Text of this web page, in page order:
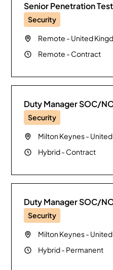
Senior Penetration
Security
Remote - United
Remote - Contract
Duty Manager SOC/
Security
Milton Keynes-
Hybrid- Contract
Duty Manager SOC/
Security
Milton Keynes-
Hybrid- Permanent